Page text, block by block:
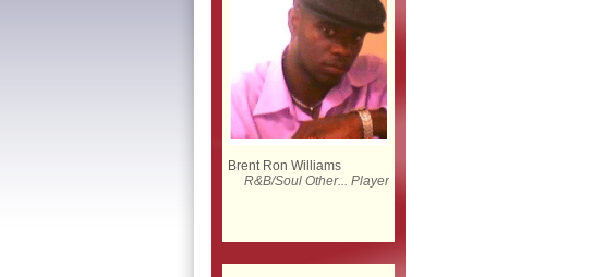
Brent Ron Williams
R&B/Soul Other... Player